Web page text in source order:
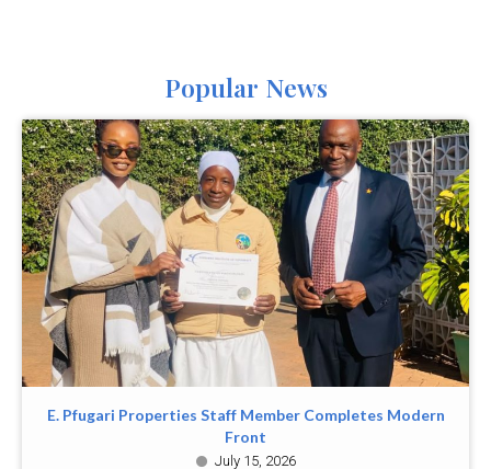
Popular News
E. Pfugari Properties Staff Member Completes Modern
Front
July 15, 2026